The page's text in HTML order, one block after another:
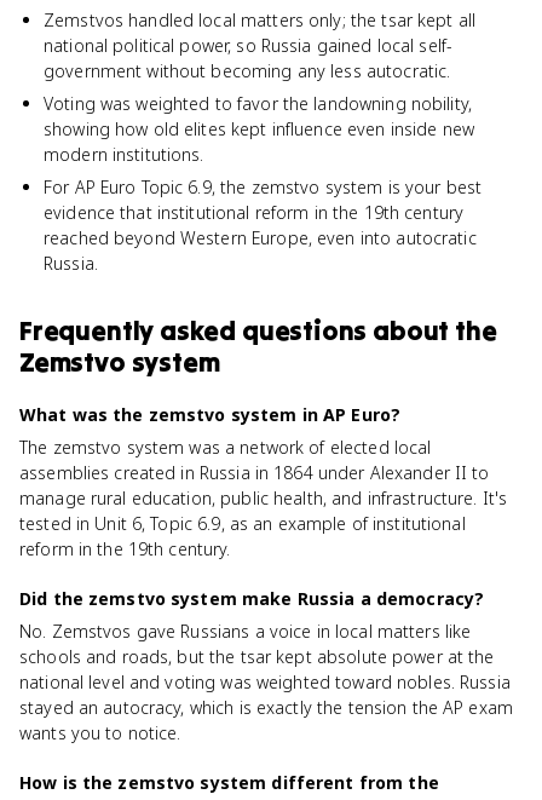
Zemstvos handled local matters only; the tsar kept all
national political power, so Russia gained local self-
government without becoming any less autocratic.
Voting was weighted to favor the landowning nobility,
showing how old elites kept influence even inside new
modern institutions.
For AP Euro Topic 6.9, the zemstvo system is your best
evidence that institutional reform in the 19th century
reached beyond Western Europe, even into autocratic
Russia.
Frequently asked questions about the
Zemstvo system
What was the zemstvo system in AP Euro?
The zemstvo system was a network of elected local
assemblies created in Russia in 1864 under Alexander II to
manage rural education, public health, and infrastructure. It's
tested in Unit 6, Topic 6.9, as an example of institutional
reform in the 19th century.
Did the zemstvo system make Russia a democracy?
No. Zemstvos gave Russians a voice in local matters like
schools and roads, but the tsar kept absolute power at the
national level and voting was weighted toward nobles. Russia
stayed an autocracy, which is exactly the tension the AP exam
wants you to notice.
How is the zemstvo system different from the